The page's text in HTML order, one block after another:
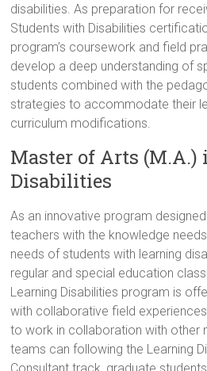
disabilities. As preparation for
Students with Disabilities
program’s coursework and field
develop a deep understanding of
students combined with the
strategies to accommodate their
curriculum modifications.
Master of Arts
Disabilities
As an innovative program
teachers with the knowledge
needs of students with learning
regular and special education
Learning Disabilities program is
with collaborative field
to work in collaboration with other
teams can following the Learning
Consultant track, graduate